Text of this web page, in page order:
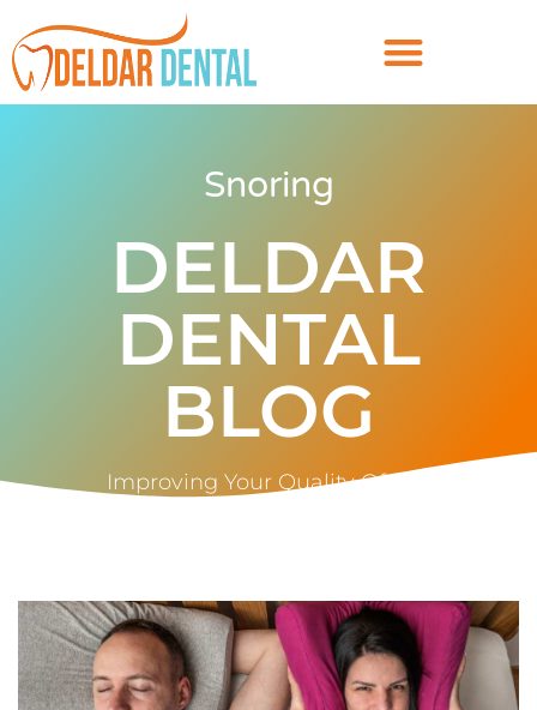
Snoring
DELDAR
DENTAL
BLOG
Improving Your Quality Of Life